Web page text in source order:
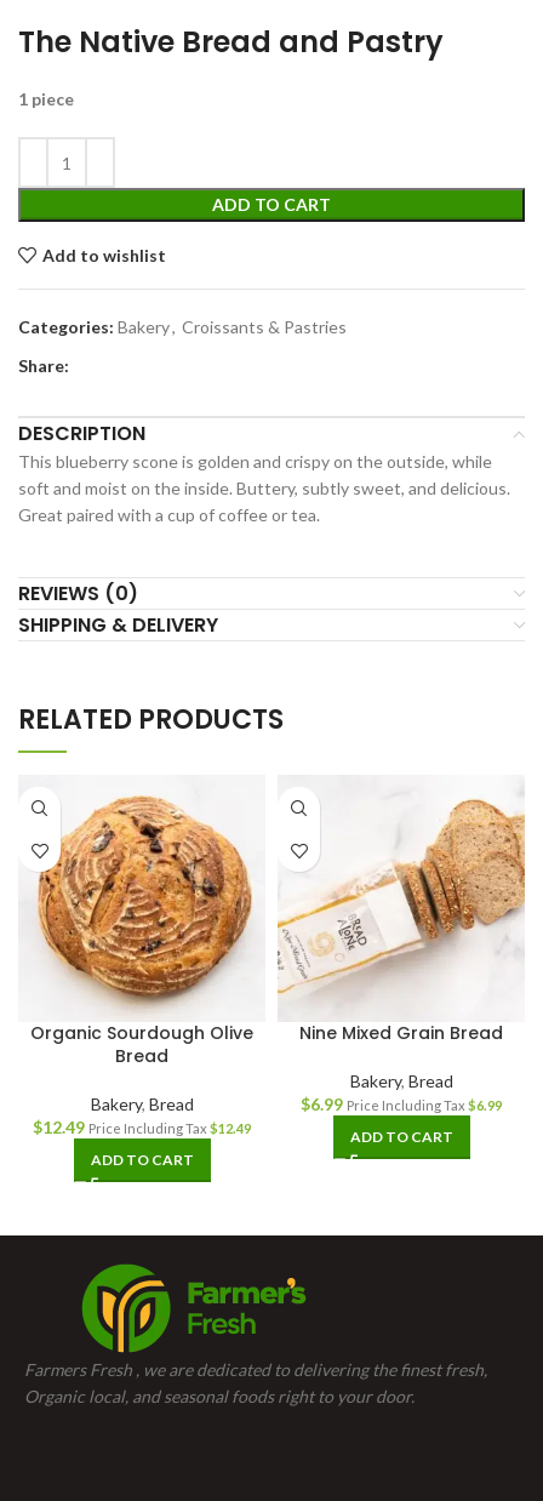
The Native Bread and Pastry
1 piece
ADD TO CART
Add to wishlist
Categories: Bakery, Croissants & Pastries
Share:
DESCRIPTION
This blueberry scone is golden and crispy on the outside, while
soft and moist on the inside. Buttery, subtly sweet, and delicious.
Great paired with a cup of coffee or tea.
REVIEWS (0)
SHIPPING & DELIVERY
RELATED PRODUCTS
Organic Sourdough Olive
Bread
Bakery, Bread
$12.49 Price Including Tax $12.49
ADD TO CART
Nine Mixed Grain Bread
Bakery, Bread
$6.99 Price Including Tax $6.99
ADD TO CART
Farmers Fresh , we are dedicated to delivering the finest fresh,
Organic local, and seasonal foods right to your door.